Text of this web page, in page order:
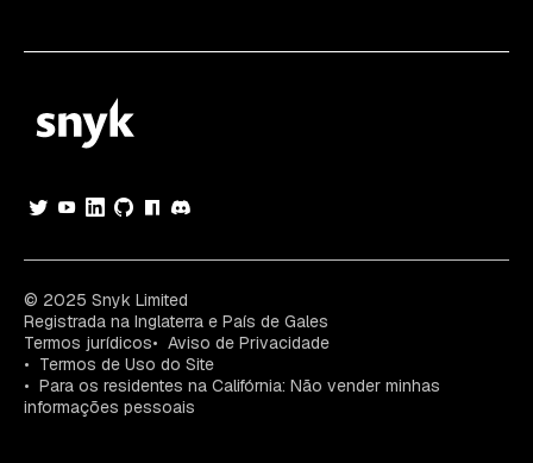
© 2025 Snyk Limited
Registrada na Inglaterra e País de Gales
Termos jurídicos
Aviso de Privacidade
Termos de Uso do Site
Para os residentes na Califórnia: Não vender minhas
informações pessoais